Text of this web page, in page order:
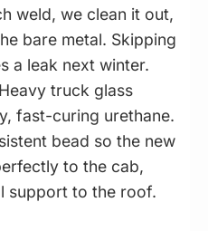
weld, we clean it out,
bare metal. Skipping
a leak next winter.
Heavy truck glass
fast-curing urethane.
bead so the new
to the cab,
support to the roof.